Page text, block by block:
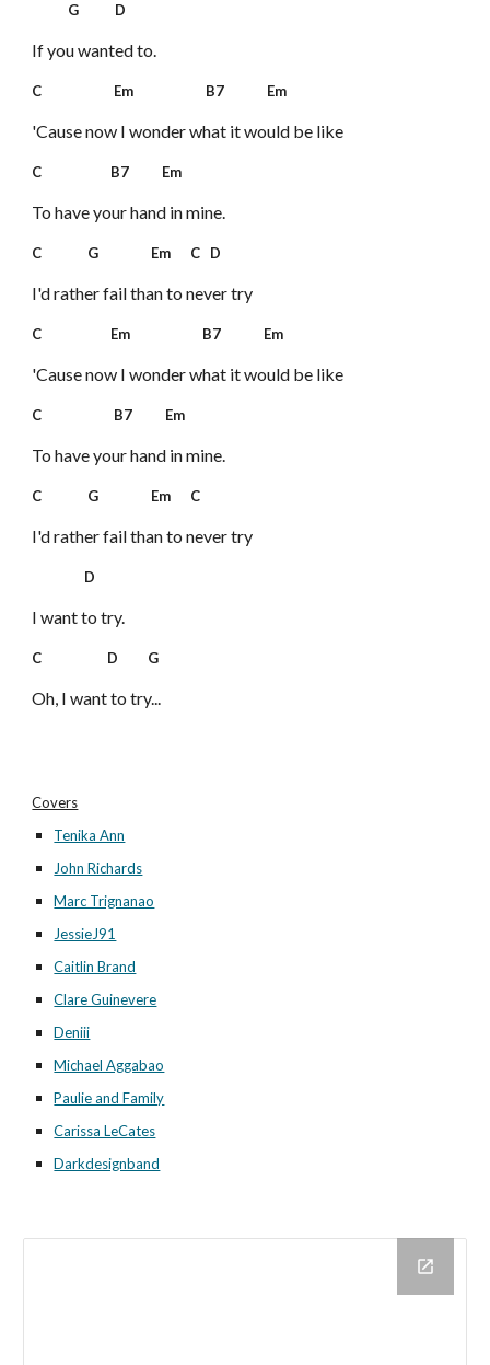
G D
If you wanted to.
C Em B7 Em
'Cause now I wonder what it would be like
C B7 Em
To have your hand in mine.
C G Em C D
I'd rather fail than to never try
C Em B7 Em
'Cause now I wonder what it would be like
C B7 Em
To have your hand in mine.
C G Em C
I'd rather fail than to never try
D
I want to try.
C D G
Oh, I want to try...
Covers
Tenika Ann
John Richards
Marc Trignanao
JessieJ91
Caitlin Brand
Clare Guinevere
Deniii
Michael Aggabao
Paulie and Family
Carissa LeCates
Darkdesignband